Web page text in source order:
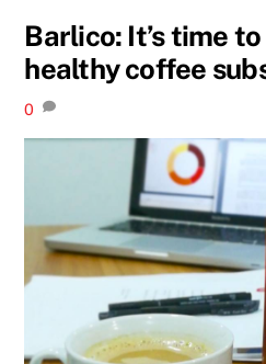
Barlico: It’s time
healthy coffee
0